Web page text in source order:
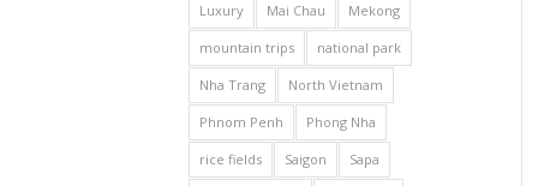
Luxury Mai Chau Mekong
mountain trips national park
Nha Trang North Vietnam
Phnom Penh Phong Nha
rice fields Saigon Sapa